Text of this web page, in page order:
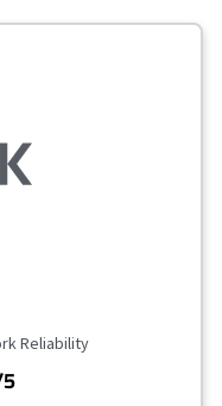
Rating
Reliability